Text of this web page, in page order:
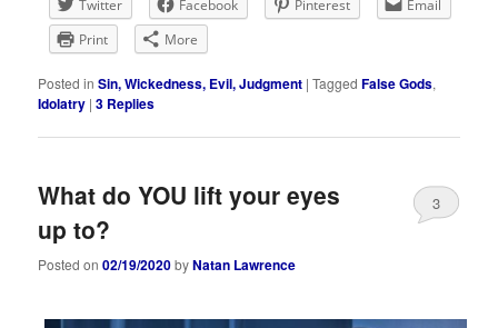
Twitter Facebook Pinterest
Email
Print
More
Posted in Sin, Wickedness, Evil, Judgment |Tagged False Gods,
Idolatry |3 Replies
What do YOU lift your eyes
up to?
Posted on02/19/2020byNatan Lawrence
3